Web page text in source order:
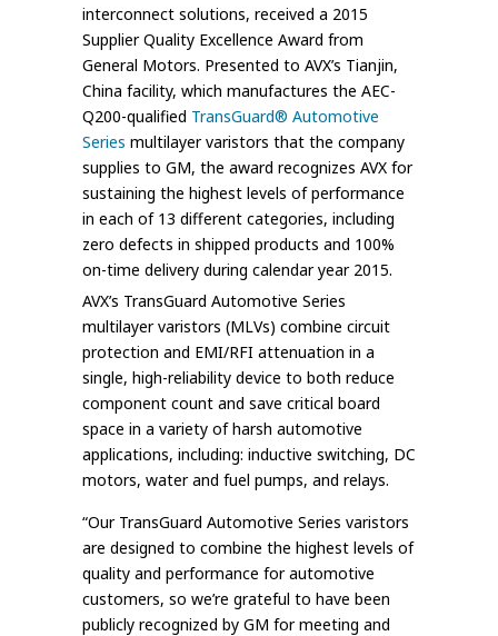
interconnect solutions, received a 2015
Supplier Quality Excellence Award from
General Motors. Presented to AVX’s Tianjin,
China facility, which manufactures the AEC-
Q200-qualified TransGuard® Automotive
Series multilayer varistors that the company
supplies to GM, the award recognizes AVX for
sustaining the highest levels of performance
in each of 13 different categories, including
zero defects in shipped products and 100%
on-time delivery during calendar year 2015.
AVX’s TransGuard Automotive Series
multilayer varistors (MLVs) combine circuit
protection and EMI/RFI attenuation in a
single, high-reliability device to both reduce
component count and save critical board
space in a variety of harsh automotive
applications, including: inductive switching, DC
motors, water and fuel pumps, and relays.
“Our TransGuard Automotive Series varistors
are designed to combine the highest levels of
quality and performance for automotive
customers, so we’re grateful to have been
publicly recognized by GM for meeting and